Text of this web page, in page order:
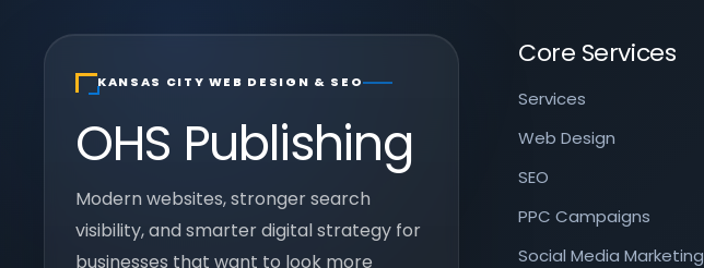
KANSAS CITY WEB DESIGN & SEO
OHS Publishing
Modern websites, stronger search
visibility, and smarter digital strategy for
businesses that want to look more
Core Services
Services
Web Design
SEO
PPC Campaigns
Social Media Marketing